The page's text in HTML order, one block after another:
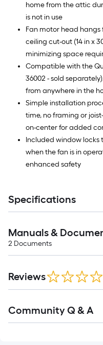
home from the attic
is not in use
Fan motor head
ceiling cut-out (14 in x
minimizing space
Compatible with the
36002 - sold
from anywhere in the
Simple installation
time, no framing or
on-center for added
Included window locks
when the fan is in
enhanced safety
Specifications
Manuals &
2 Documents
Reviews
All
Community Q & A